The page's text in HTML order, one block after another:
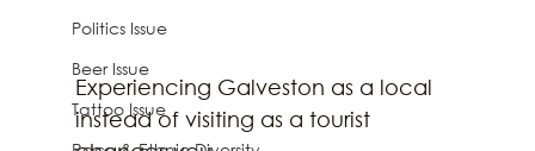
Politics Issue
Beer Issue
Tattoo Issue
Experiencing Galveston as a local
instead of visiting as a tourist